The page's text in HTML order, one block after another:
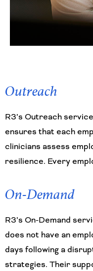
Outreach
R3’s Outreach
ensures that each
clinicians assess
resilience. Every
On-Demand
R3’s On-Demand
does not have an
days following a
strategies. Their